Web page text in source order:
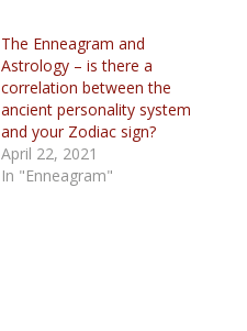
The Enneagram and
Astrology – is there a
correlation between the
ancient personality system
and your Zodiac sign?
April 22, 2021
In "Enneagram"